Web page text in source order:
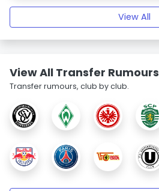
View All
View All Transfer Rumours
Transfer rumours, club by club.